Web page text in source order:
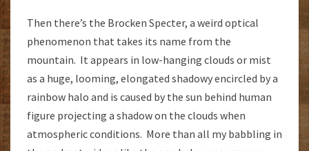
Then there’s the Brocken Specter, a weird optical
phenomenon that takes its name from the
mountain. It appears in low-hanging clouds or mist
as a huge, looming, elongated shadowy encircled by a
rainbow halo and is caused by the sun behind human
figure projecting a shadow on the clouds when
atmospheric conditions. More than all my babbling in